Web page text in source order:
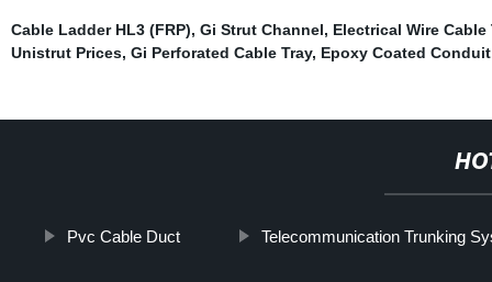
Cable Ladder HL3 (FRP), Gi Strut Channel, Electrical Wire Cable
Unistrut Prices, Gi Perforated Cable Tray, Epoxy Coated Conduit
Pvc Cable Duct Telecommunication Trunking